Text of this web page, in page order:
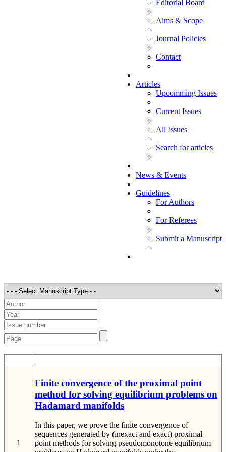
Editorial Board
Aims & Scope
Journal Policies
Contact
Articles
Upcomming Issues
Current Issues
All Issues
Search for articles
News & Events
Guidelines
For Authors
For Referees
Submit a Manuscript
1
Finite convergence of the proximal point
method for solving equilibrium problems on
Hadamard manifolds
In this paper, we prove the finite convergence of
sequences generated by (inexact and exact) proximal
point methods for solving pseudomonotone equilibrium